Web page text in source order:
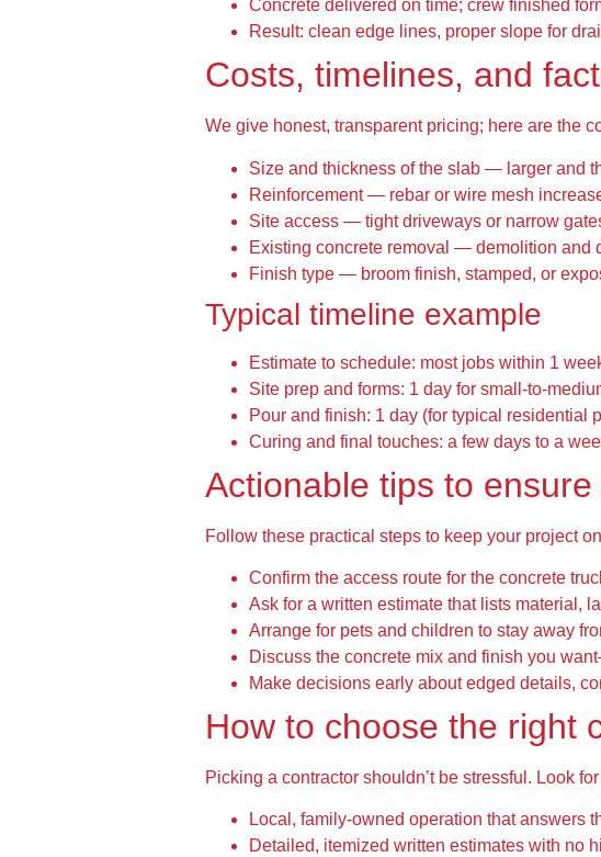
Concrete delivered on time; crew finished
Result: clean edge lines, proper slope for
Costs, timelines, and
We give honest, transparent pricing; here are the
Size and thickness of the slab — larger and
Reinforcement — rebar or wire mesh
Site access — tight driveways or narrow
Existing concrete removal — demolition and
Finish type — broom finish, stamped, or
Typical timeline example
Estimate to schedule: most jobs within 1
Site prep and forms: 1 day for small-to-
Pour and finish: 1 day (for typical residential
Curing and final touches: a few days to a
Actionable tips to
Follow these practical steps to keep your project
Confirm the access route for the concrete
Ask for a written estimate that lists material,
Arrange for pets and children to stay away
Discuss the concrete mix and finish you
Make decisions early about edged details,
How to choose the right
Picking a contractor shouldn’t be stressful. Look
Local, family-owned operation that answers
Detailed, itemized written estimates with no